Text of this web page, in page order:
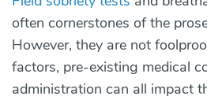
often cornerstones of the
However, they are not
factors, pre-existing medical
administration can all impact